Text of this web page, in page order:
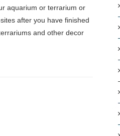
aquarium or terrarium or
after you have finished
and other decor